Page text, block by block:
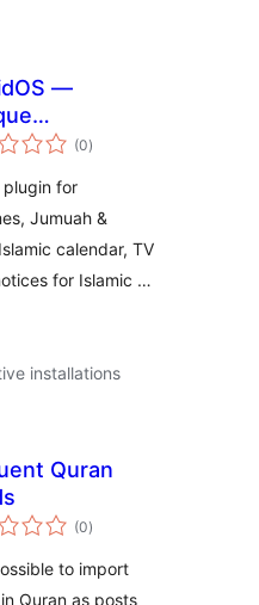
—
Plugin
(0total
ratings
)
plugin for
Jumuah &
calendar, TV
for Islamic …
installations
Quran
(0total
ratings
)
to import
Quran as posts